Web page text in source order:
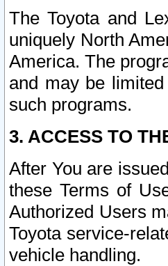
The Toyota and
uniquely North
America. The
and may be
such programs.
3. ACCESS TO
After You are
these Terms of
Authorized Users
Toyota service-
vehicle handling.